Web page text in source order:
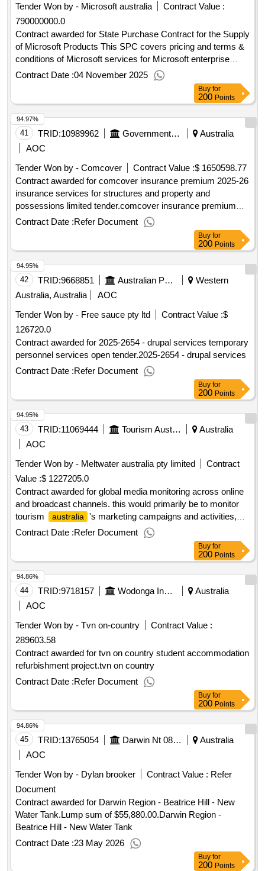
Tender Won by - Microsoft australia
Contract Value :
790000000.0
Contract awarded for State Purchase Contract for the Supply
of Microsoft Products This SPC covers pricing and terms &
conditions of Microsoft services for Microsoft enterprise
products including Office 365, Windows, SQL server,
Windows Server, Project, Visio, Azure, Microsoft Intune,
Dynamics CRM and Teams..State Purchase Contract for the
Supply of Microsoft Products
Contract Date :04 November 2025
Buy for
200 Points
41 TRID:10989962 Government Of Australia
Australia
AOC
Tender Won by - Comcover
Contract Value :$ 1650598.77
Contract awarded for comcover insurance premium 2025-26
insurance services for structures and property and
possessions limited tender.comcover insurance premium
2025-26
Contract Date :Refer Document
94.97%
Buy for
200 Points
42 TRID:9668851 Australian Public Service Commission
Western
Australia, Australia
AOC
Tender Won by - Free sauce pty ltd
Contract Value :$
126720.0
Contract awarded for 2025-2654 - drupal services temporary
personnel services open tender.2025-2654 - drupal services
Contract Date :Refer Document
94.95%
Buy for
200 Points
43 TRID:11069444 Tourism Australia
Australia
AOC
Tender Won by - Meltwater australia pty limited
Contract
Value :$ 1227205.0
Contract awarded for global media monitoring across online
and broadcast channels. this would primarily be to monitor
tourism
australia 's marketing campaigns and activities,
competitor activities and for assistance in managing issues
and crises. marketing and distribution open tender.global
media monitoring across online and broadcast channels. this
would primarily be to monitor tourism
's marketing
campaigns and activities, competitor activities and for
assistance in managing issues and crises.
Contract Date :Refer Document
94.95%
Buy for
200 Points
44 TRID:9718157 Wodonga Institute Of Tafe
Australia
AOC
Tender Won by - Tvn on-country
Contract Value :
289603.58
Contract awarded for tvn on country student accommodation
refurbishment project.tvn on country
Contract Date :Refer Document
94.86%
Buy for
200 Points
45 TRID:13765054 Darwin Nt 0801, Gpo Box 2520
Australia
AOC
Tender Won by - Dylan brooker
Contract Value : Refer
Document
Contract awarded for Darwin Region - Beatrice Hill - New
Water Tank.Lump sum of $55,880.00.Darwin Region -
Beatrice Hill - New Water Tank
Contract Date :23 May 2026
94.86%
Buy for
200 Points